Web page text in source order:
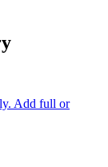
Add full or